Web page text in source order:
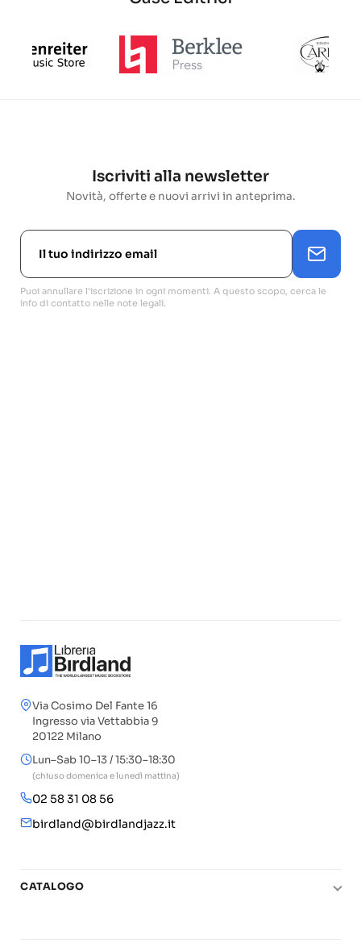
Iscriviti alla newsletter
Novità, offerte e nuovi arrivi in anteprima.
Puoi annullare l'iscrizione in ogni momenti. A questo scopo, cerca le
info di contatto nelle note legali.
Via Cosimo Del Fante 16
Ingresso via Vettabbia 9
20122 Milano
Lun–Sab 10–13 / 15:30–18:30
(chiuso domenica e lunedì mattina)
02 58 31 08 56
birdland@birdlandjazz.it
CATALOGO